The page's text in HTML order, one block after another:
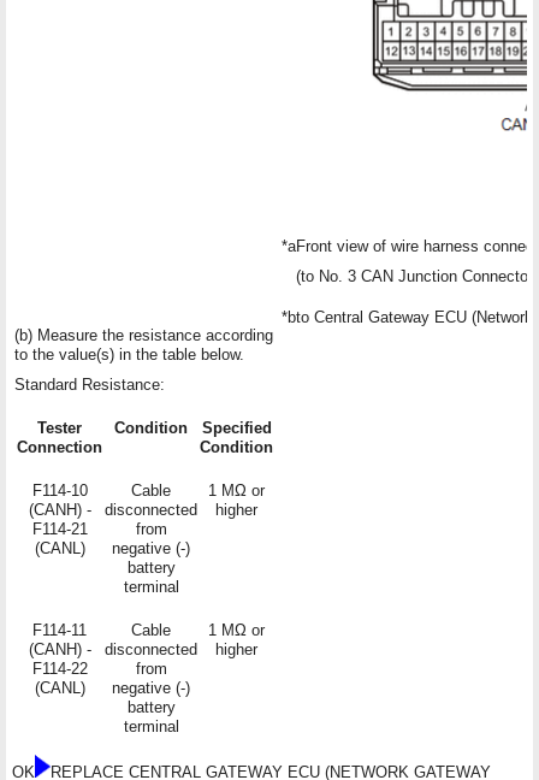
(b) Measure the resistance according
to the value(s) in the table below.
Standard Resistance:
Tester
Connection
Condition
Specified
Condition
F114-10
(CANH) -
F114-21
(CANL)
Cable
disconnected
from
negative (-)
battery
terminal
1 MΩ or
higher
F114-11
(CANH) -
F114-22
(CANL)
Cable
disconnected
from
negative (-)
battery
terminal
1 MΩ or
higher
*aFront view of wire harness
(to No. 3 CAN Junction Connector)
*bto Central Gateway ECU (Network
OK
REPLACE CENTRAL GATEWAY ECU (NETWORK GATEWAY